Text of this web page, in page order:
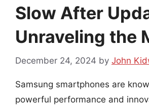
Slow After
Unraveling the
December 24, 2024 by John
Samsung smartphones are
powerful performance and